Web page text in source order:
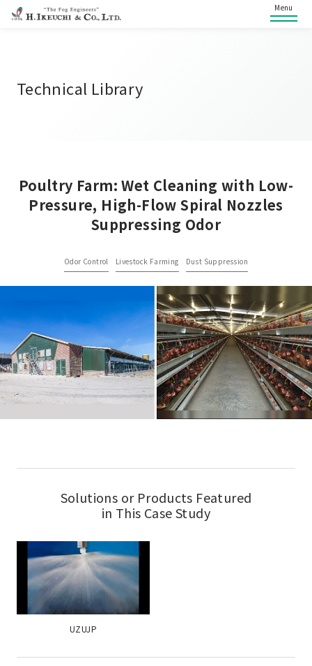
Menu
Technical Library
Poultry Farm: Wet Cleaning with Low-
Pressure, High-Flow Spiral Nozzles
Suppressing Odor
Odor Control Livestock Farming Dust Suppression
Solutions or Products Featured
in This Case Study
UZUJP